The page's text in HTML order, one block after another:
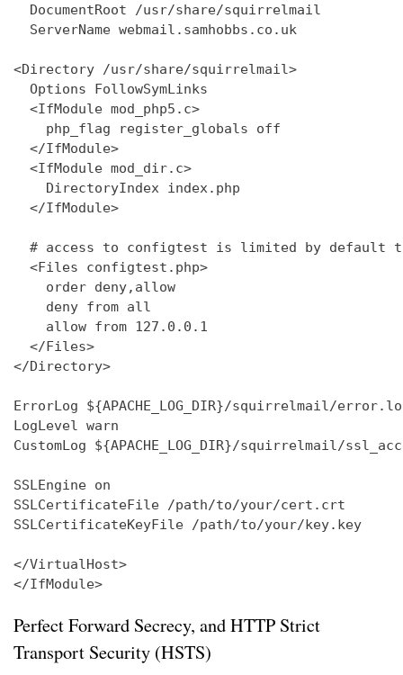
  DocumentRoot /usr/share/squirrelmail
  ServerName webmail.samhobbs.co.uk
<Directory /usr/share/squirrelmail>
  Options FollowSymLinks
  <IfModule mod_php5.c>
    php_flag register_globals off
  </IfModule>
  <IfModule mod_dir.c>
    DirectoryIndex index.php
  </IfModule>
# access to configtest is limited by default
  <Files configtest.php>
    order deny,allow
    deny from all
    allow from 127.0.0.1
  </Files>
</Directory>
ErrorLog ${APACHE_LOG_DIR}/squirrelmail/
LogLevel warn
CustomLog ${APACHE_LOG_DIR}/squirrelmail/
SSLEngine on
SSLCertificateFile /path/to/your/cert.crt
SSLCertificateKeyFile /path/to/your/key.key
</VirtualHost>
</IfModule>
Perfect Forward Secrecy, and HTTP Strict
Transport Security (HSTS)